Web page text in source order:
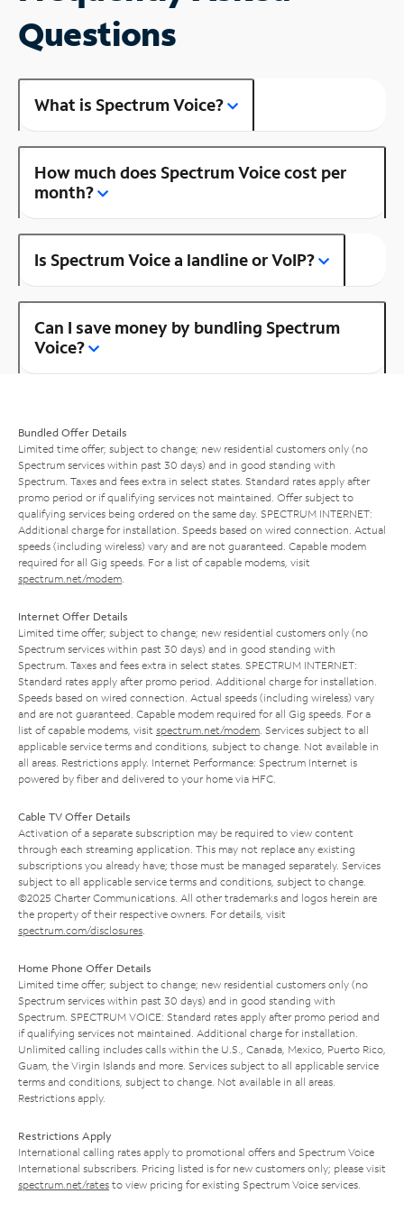
Questions
What is Spectrum Voice?
How much does Spectrum Voice cost per
month?
Is Spectrum Voice a landline or VoIP?
Can I save money by bundling Spectrum
Voice?
Bundled Offer Details
Limited time offer; subject to change; new residential customers only (no
Spectrum services within past 30 days) and in good standing with
Spectrum. Taxes and fees extra in select states. Standard rates apply after
promo period or if qualifying services not maintained. Offer subject to
qualifying services being ordered on the same day. SPECTRUM INTERNET:
Additional charge for installation. Speeds based on wired connection. Actual
speeds (including wireless) vary and are not guaranteed. Capable modem
required for all Gig speeds. For a list of capable modems, visit
spectrum.net/modem
Internet Offer Details
Limited time offer; subject to change; new residential customers only (no
Spectrum services within past 30 days) and in good standing with
Spectrum. Taxes and fees extra in select states. SPECTRUM INTERNET:
Standard rates apply after promo period. Additional charge for installation.
Speeds based on wired connection. Actual speeds (including wireless) vary
and are not guaranteed. Capable modem required for all Gig speeds. For a
list of capable modems, visit spectrum.net/modem . Services subject to all
applicable service terms and conditions, subject to change. Not available in
all areas. Restrictions apply. Internet Performance: Spectrum Internet is
powered by fiber and delivered to your home via HFC.
Cable TV Offer Details
Activation of a separate subscription may be required to view content
through each streaming application. This may not replace any existing
subscriptions you already have; those must be managed separately. Services
subject to all applicable service terms and conditions, subject to change.
©2025 Charter Communications. All other trademarks and logos herein are
the property of their respective owners. For details, visit
spectrum.com/disclosures
Home Phone Offer Details
Limited time offer; subject to change; new residential customers only (no
Spectrum services within past 30 days) and in good standing with
Spectrum. SPECTRUM VOICE: Standard rates apply after promo period and
if qualifying services not maintained. Additional charge for installation.
Unlimited calling includes calls within the U.S., Canada, Mexico, Puerto Rico,
Guam, the Virgin Islands and more. Services subject to all applicable service
terms and conditions, subject to change. Not available in all areas.
Restrictions apply.
Restrictions Apply
International calling rates apply to promotional offers and Spectrum Voice
International subscribers. Pricing listed is for new customers only; please visit
spectrum.net/rates to view pricing for existing Spectrum Voice services.